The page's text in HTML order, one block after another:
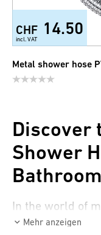
CHF 14.50
incl. VAT
Metal shower hose
Discover
Shower
Bathroom
In the world of
design plays a
Mehr anzeigen